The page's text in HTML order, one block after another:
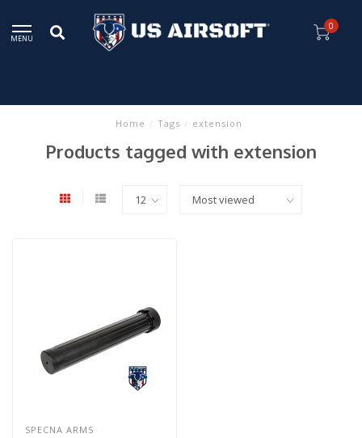
MENU
0
Home / Tags / extension
Products tagged with extension
SPECNA ARMS